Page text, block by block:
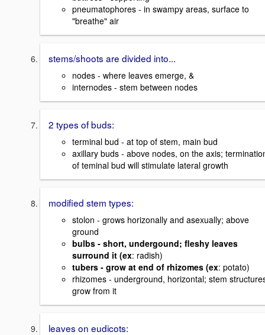
pneumatophores - in swampy areas, surface to
"breathe" air
stems/shoots are divided into...
nodes - where leaves emerge, &
internodes - stem between nodes
2 types of buds:
terminal bud - at top of stem, main bud
axillary buds - above nodes, on the axis;
of teminal bud will stimulate lateral growth
modified stem types:
stolon - grows horizonally and asexually; above
ground
bulbs - short, undergound; fleshy leaves
surround it (ex: radish)
tubers - grow at end of rhizomes (ex: potato)
rhizomes - underground, horizontal; stem
grow from it
leaves on eudicots: